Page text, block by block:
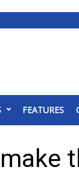
FEATURES